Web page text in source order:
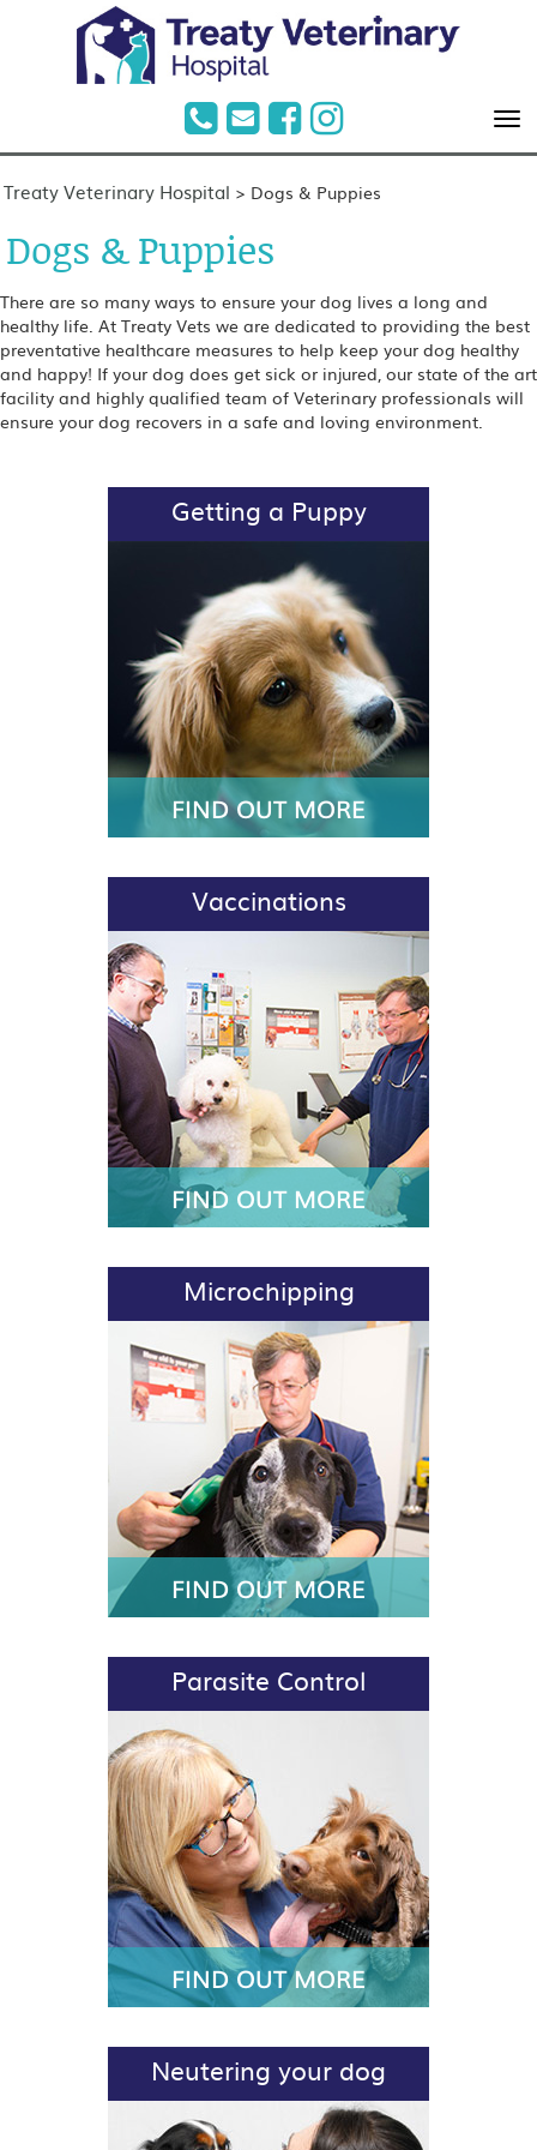
Treaty Veterinary Hospital > Dogs & Puppies
Dogs & Puppies
There are so many ways to ensure your dog lives a long and
healthy life. At Treaty Vets we are dedicated to providing the best
preventative healthcare measures to help keep your dog healthy
and happy! If your dog does get sick or injured, our state of the art
facility and highly qualified team of Veterinary professionals will
ensure your dog recovers in a safe and loving environment.
Getting a Puppy
FIND OUT MORE
Vaccinations
FIND OUT MORE
Microchipping
FIND OUT MORE
Parasite Control
FIND OUT MORE
Neutering your dog